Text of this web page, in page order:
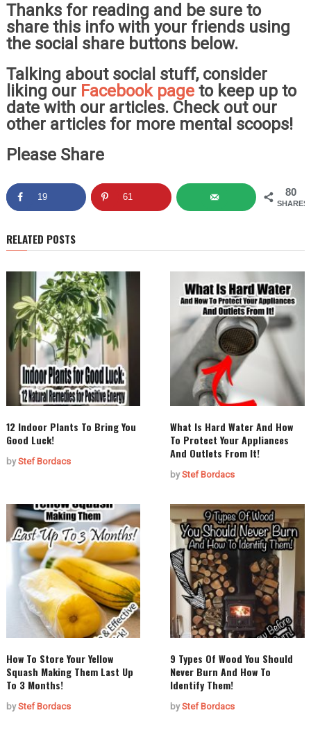
Thanks for reading and be sure to
share this info with your friends using
the social share buttons below.
Talking about social stuff, consider
liking our Facebook pageto keep up to
date with our articles. Check out our
other articles for more mental scoops!
Please Share
80
SHARES
19 61
RELATED POSTS
12 Indoor Plants To Bring You
Good Luck!
byStef Bordacs
What Is Hard Water And How
To Protect Your Appliances
And Outlets From It!
byStef Bordacs
How To Store Your Yellow
Squash Making Them Last Up
To 3 Months!
byStef Bordacs
9 Types Of Wood You Should
Never Burn And How To
Identify Them!
byStef Bordacs